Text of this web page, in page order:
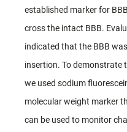
established marker for
cross the intact BBB.
indicated that the BBB
insertion. To demonstrate
we used sodium
molecular weight marker
can be used to monitor